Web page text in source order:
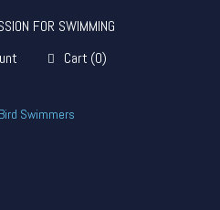
FOR SWIMMING
Cart (0)